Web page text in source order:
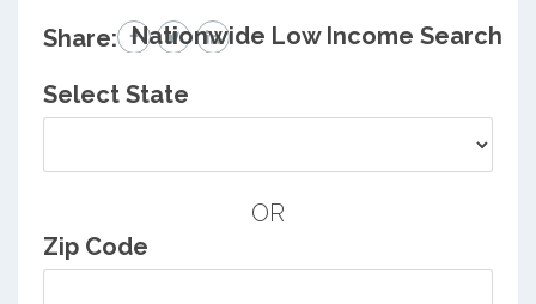
Share: Nationwide Low Income Search
Select State
OR
Zip Code